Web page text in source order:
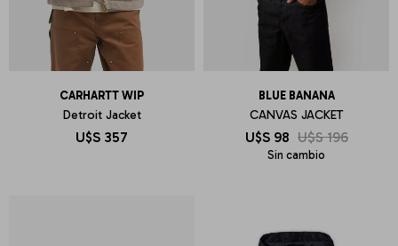
CARHARTT WIP
Detroit Jacket
U$S 357
BLUE BANANA
CANVAS JACKET
U$S 98 U$S 196
Sin cambio